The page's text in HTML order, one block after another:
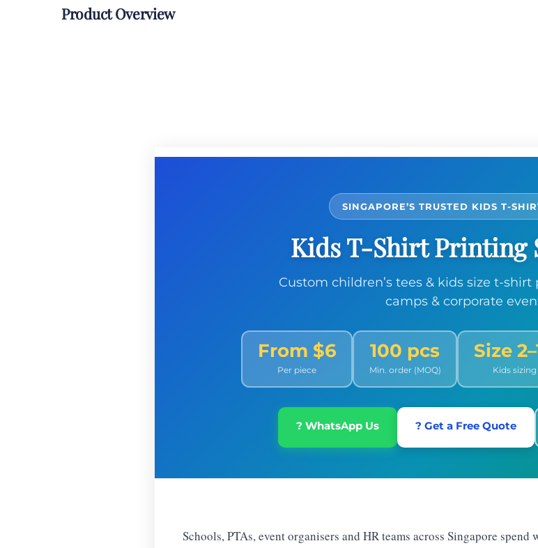
Product Overview
SINGAPORE’S TRUSTED KIDS T-
Kids T-Shirt Printing
Custom children’s tees & kids size t-
camps & corporate
From $6
Per piece
100 pcs
Min. order (MOQ)
Size
Kids sizing
? WhatsApp Us ? Get a Free Quote
Schools, PTAs, event organisers and HR teams across Singapore spend